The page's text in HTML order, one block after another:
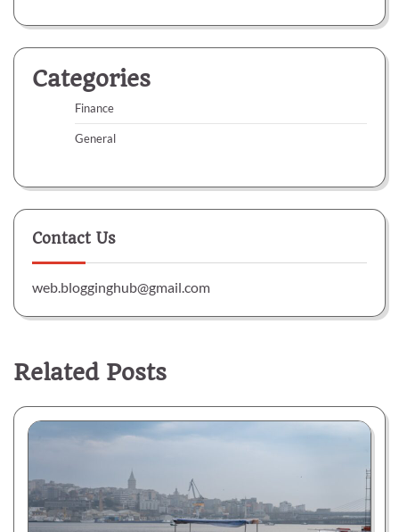
Categories
Finance
General
Contact Us
web.blogginghub@gmail.com
Related Posts